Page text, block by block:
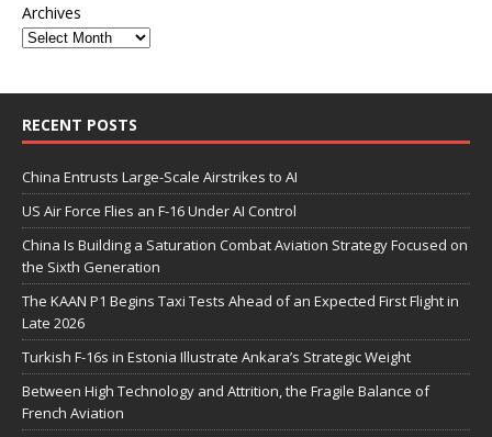
Archives
RECENT POSTS
China Entrusts Large-Scale Airstrikes to AI
US Air Force Flies an F-16 Under AI Control
China Is Building a Saturation Combat Aviation Strategy Focused on
the Sixth Generation
The KAAN P1 Begins Taxi Tests Ahead of an Expected First Flight in
Late 2026
Turkish F-16s in Estonia Illustrate Ankara’s Strategic Weight
Between High Technology and Attrition, the Fragile Balance of
French Aviation